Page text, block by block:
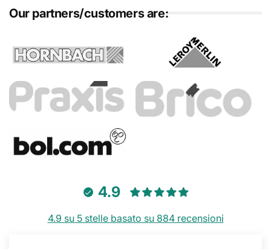
Our partners/customers are:
4.9
4.9 su 5 stelle basato su 884 recensioni